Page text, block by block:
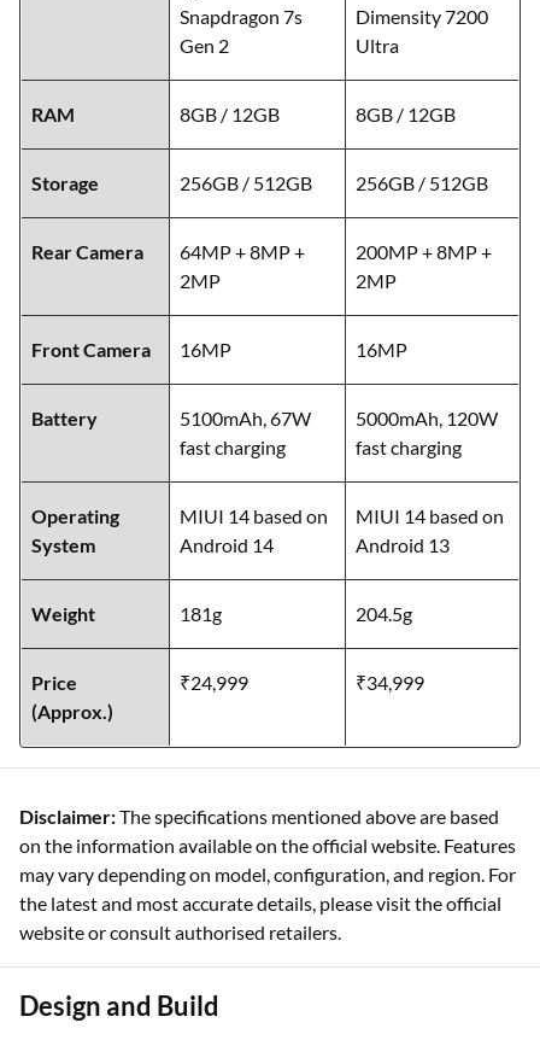
Snapdragon 7s
Gen 2
Dimensity 7200
Ultra
RAM 8GB / 12GB 8GB / 12GB
Storage 256GB / 512GB 256GB / 512GB
Rear Camera
64MP + 8MP +
2MP
200MP + 8MP +
2MP
Front Camera 16MP 16MP
Battery
5100mAh, 67W
fast charging
5000mAh, 120W
fast charging
Operating
System
MIUI 14 based on
Android 14
MIUI 14 based on
Android 13
Weight 181g 204.5g
Price
(Approx.)
₹24,999 ₹34,999
Disclaimer:The specifications mentioned above are based
on the information available on the official website. Features
may vary depending on model, configuration, and region. For
the latest and most accurate details, please visit the official
website or consult authorised retailers.
Design and Build